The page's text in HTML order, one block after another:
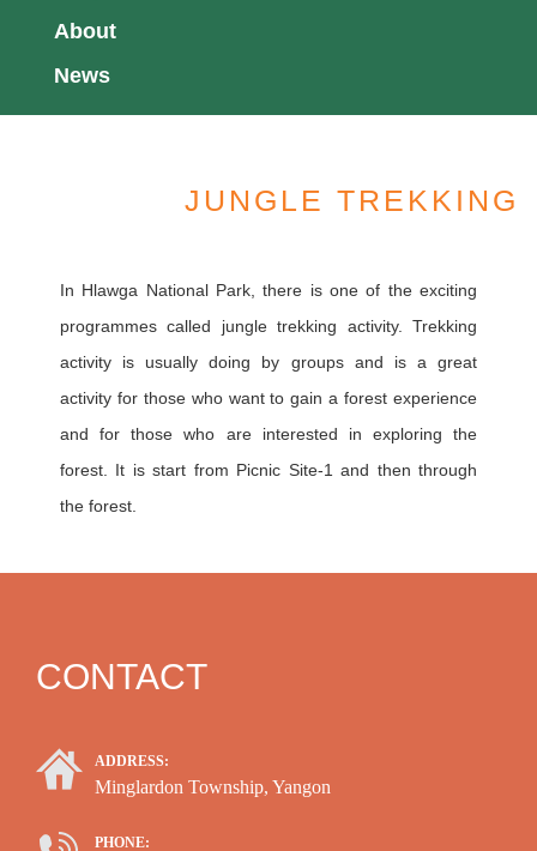
About
News
JUNGLE TREKKING
In Hlawga National Park, there is one of the exciting
programmes called jungle trekking activity. Trekking
activity is usually doing by groups and is a great
activity for those who want to gain a forest experience
and for those who are interested in exploring the
forest. It is start from Picnic Site-1 and then through
the forest.
CONTACT
ADDRESS:
Minglardon Township, Yangon
PHONE: